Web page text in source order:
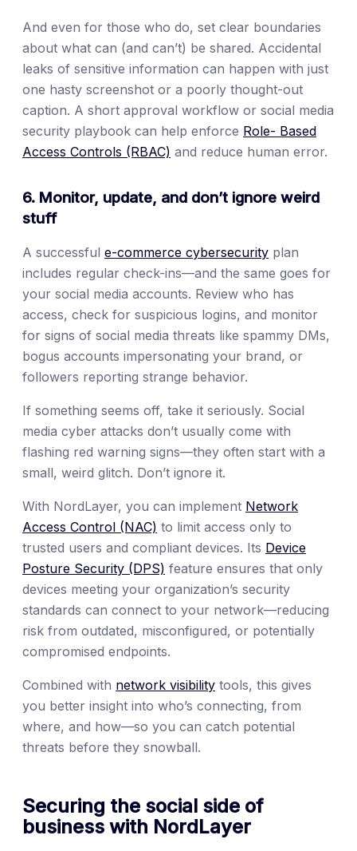
And even for those who do, set clear boundaries
about what can (and can’t) be shared. Accidental
leaks of sensitive information can happen with just
one hasty screenshot or a poorly thought-out
caption. A short approval workflow or social media
security playbook can help enforce Role- Based
Access Controls (RBAC) and reduce human error.
6. Monitor, update, and don’t ignore weird
stuff
A successful e-commerce cybersecurity plan
includes regular check-ins—and the same goes for
your social media accounts. Review who has
access, check for suspicious logins, and monitor
for signs of social media threats like spammy DMs,
bogus accounts impersonating your brand, or
followers reporting strange behavior.
If something seems off, take it seriously. Social
media cyber attacks don’t usually come with
flashing red warning signs—they often start with a
small, weird glitch. Don’t ignore it.
With NordLayer, you can implement Network
Access Control (NAC) to limit access only to
trusted users and compliant devices. Its Device
Posture Security (DPS) feature ensures that only
devices meeting your organization’s security
standards can connect to your network—reducing
risk from outdated, misconfigured, or potentially
compromised endpoints.
Combined with network visibility tools, this gives
you better insight into who’s connecting, from
where, and how—so you can catch potential
threats before they snowball.
Securing the social side of
business with NordLayer